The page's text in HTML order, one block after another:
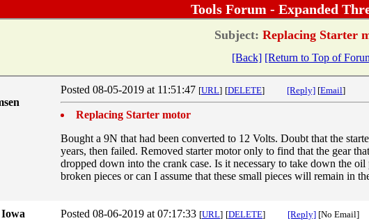
Tools Forum - Expanded
Subject: Replacing Starter
[Back] [Return to Top of
Posted 08-05-2019 at 11:51:47 [URL] [DELETE] [Reply] [Email]
Replacing Starter motor
Bought a 9N that had been converted to 12 Volts. Doubt that the
years, then failed. Removed starter motor only to find that the gear
dropped down into the crank case. Is it necessary to take down the
broken pieces or can I assume that these small pieces will remain in
Iowa Posted 08-06-2019 at 07:17:33 [URL] [DELETE] [Reply] [No Email]